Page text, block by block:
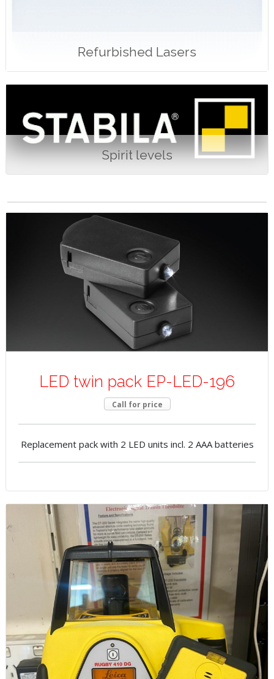
Refurbished Lasers
Spirit levels
LED twin pack EP-LED-196
Call for price
Replacement pack with 2 LED units incl. 2 AAA batteries